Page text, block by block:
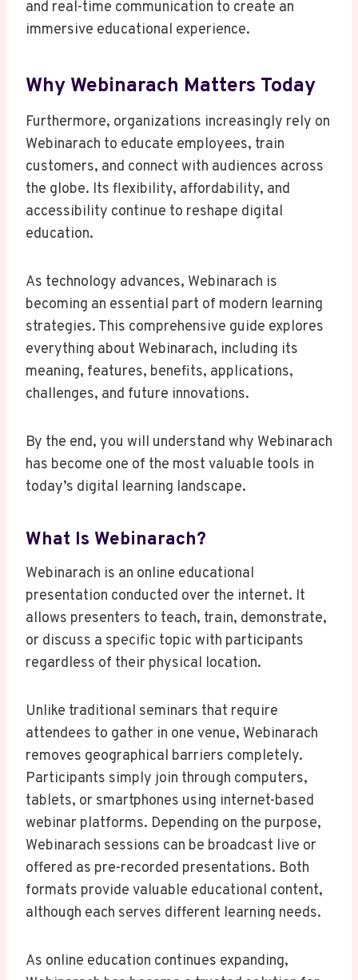
and real-time communication to create an
immersive educational experience.
Why Webinarach Matters Today
Furthermore, organizations increasingly rely on
Webinarach to educate employees, train
customers, and connect with audiences across
the globe. Its flexibility, affordability, and
accessibility continue to reshape digital
education.
As technology advances, Webinarach is
becoming an essential part of modern learning
strategies. This comprehensive guide explores
everything about Webinarach, including its
meaning, features, benefits, applications,
challenges, and future innovations.
By the end, you will understand why Webinarach
has become one of the most valuable tools in
today’s digital learning landscape.
What Is Webinarach?
Webinarach is an online educational
presentation conducted over the internet. It
allows presenters to teach, train, demonstrate,
or discuss a specific topic with participants
regardless of their physical location.
Unlike traditional seminars that require
attendees to gather in one venue, Webinarach
removes geographical barriers completely.
Participants simply join through computers,
tablets, or smartphones using internet-based
webinar platforms. Depending on the purpose,
Webinarach sessions can be broadcast live or
offered as pre-recorded presentations. Both
formats provide valuable educational content,
although each serves different learning needs.
As online education continues expanding,